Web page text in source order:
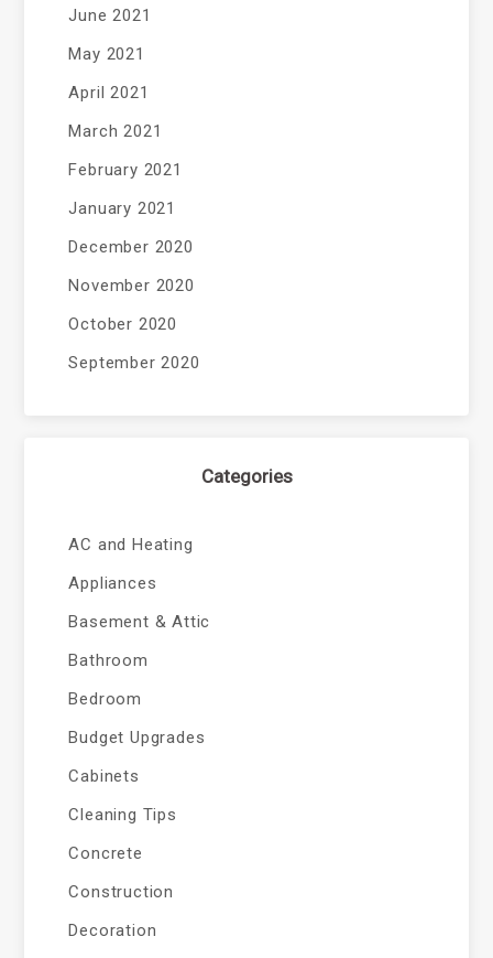
June 2021
May 2021
April 2021
March 2021
February 2021
January 2021
December 2020
November 2020
October 2020
September 2020
Categories
AC and Heating
Appliances
Basement & Attic
Bathroom
Bedroom
Budget Upgrades
Cabinets
Cleaning Tips
Concrete
Construction
Decoration